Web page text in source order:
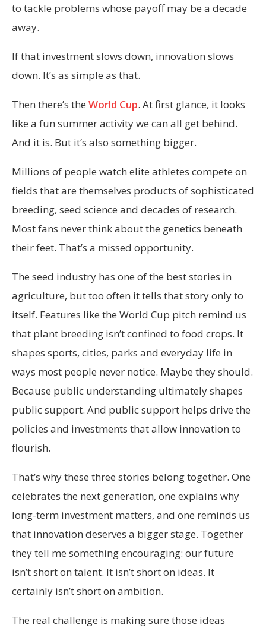
to tackle problems whose payoff may be a decade
away.
If that investment slows down, innovation slows
down. It’s as simple as that.
Then there’s the World Cup. At first glance, it looks
like a fun summer activity we can all get behind.
And it is. But it’s also something bigger.
Millions of people watch elite athletes compete on
fields that are themselves products of sophisticated
breeding, seed science and decades of research.
Most fans never think about the genetics beneath
their feet. That’s a missed opportunity.
The seed industry has one of the best stories in
agriculture, but too often it tells that story only to
itself. Features like the World Cup pitch remind us
that plant breeding isn’t confined to food crops. It
shapes sports, cities, parks and everyday life in
ways most people never notice. Maybe they should.
Because public understanding ultimately shapes
public support. And public support helps drive the
policies and investments that allow innovation to
flourish.
That’s why these three stories belong together. One
celebrates the next generation, one explains why
long-term investment matters, and one reminds us
that innovation deserves a bigger stage. Together
they tell me something encouraging: our future
isn’t short on talent. It isn’t short on ideas. It
certainly isn’t short on ambition.
The real challenge is making sure those ideas